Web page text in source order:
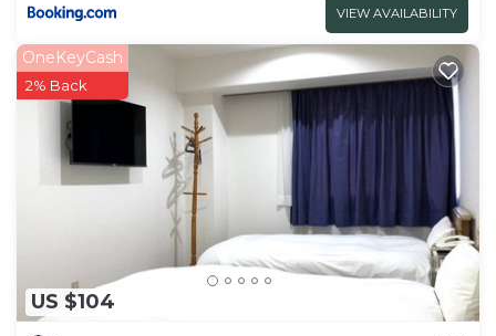
VIEW AVAILABILITY
US $104
OneKeyCash
2% Back